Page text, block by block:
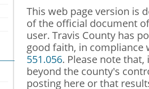
This web page version is
of the official document
user. Travis County has
good faith, in
551.056. Please note
beyond the county's
posting here or that